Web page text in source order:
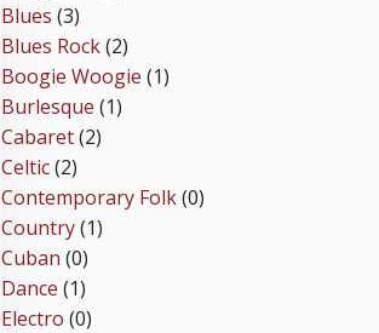
Blues (3)
Blues Rock(2)
Boogie Woogie (1)
Burlesque (1)
Cabaret(2)
Celtic(2)
Contemporary Folk(0)
Country(1)
Cuban (0)
Dance (1)
Electro (0)